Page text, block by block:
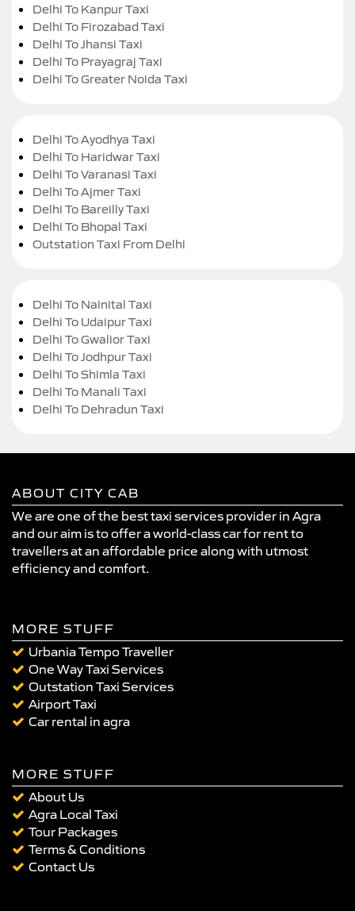
Delhi To Kanpur Taxi
Delhi To Firozabad Taxi
Delhi To Jhansi Taxi
Delhi To Prayagraj Taxi
Delhi To Greater Noida Taxi
Delhi To Ayodhya Taxi
Delhi To Haridwar Taxi
Delhi To Varanasi Taxi
Delhi To Ajmer Taxi
Delhi To Bareilly Taxi
Delhi To Bhopal Taxi
Outstation Taxi From Delhi
Delhi To Nainital Taxi
Delhi To Udaipur Taxi
Delhi To Gwalior Taxi
Delhi To Jodhpur Taxi
Delhi To Shimla Taxi
Delhi To Manali Taxi
Delhi To Dehradun Taxi
ABOUT CITY CAB
We are one of the best taxi services provider in Agra
and our aim is to offer a world-class car for rent to
travellers at an affordable price along with utmost
efficiency and comfort.
MORE STUFF
Urbania Tempo Traveller
One Way Taxi Services
Outstation Taxi Services
Airport Taxi
Car rental in agra
MORE STUFF
About Us
Agra Local Taxi
Tour Packages
Terms & Conditions
Contact Us